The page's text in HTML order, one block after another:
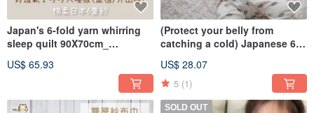
Japan's 6-fold yarn whirring
sleep quilt 90X70cm_
quilt (made in Taiwan)
US$ 65.93
(Protect your belly from
catching a cold) Japanese 6-
(1-5 years old)
US$ 28.07
5 (1)
SOLD OUT